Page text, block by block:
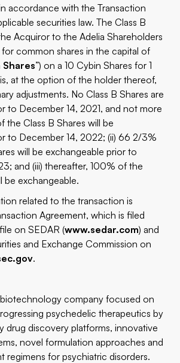
accordance with the Transaction
securities law. The Class B
Acquiror to the Adelia Shareholders
common shares in the capital of
Shares”) on a 10 Cybin Shares for 1
at the option of the holder thereof,
adjustments. No Class B Shares are
to December 14, 2021, and not more
the Class B Shares will be
to December 14, 2022; (ii) 66 2/3%
will be exchangeable prior to
and (iii) thereafter, 100% of the
be exchangeable.
related to the transaction is
Agreement, which is filed
on SEDAR (www.sedar.com) and
and Exchange Commission on
.
company focused on
psychedelic therapeutics by
drug discovery platforms, innovative
novel formulation approaches and
regimens for psychiatric disorders.